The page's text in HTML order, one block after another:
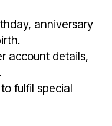
anniversary
account details,
fulfil special